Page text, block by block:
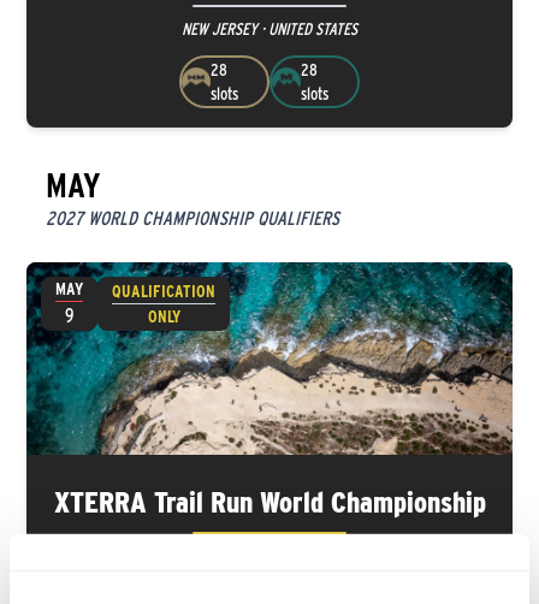
NEW JERSEY · UNITED STATES
28
slots
28
slots
MAY
2027 WORLD CHAMPIONSHIP QUALIFIERS
XTERRA Trail Run World Championship
MAY
9
QUALIFICATION
ONLY